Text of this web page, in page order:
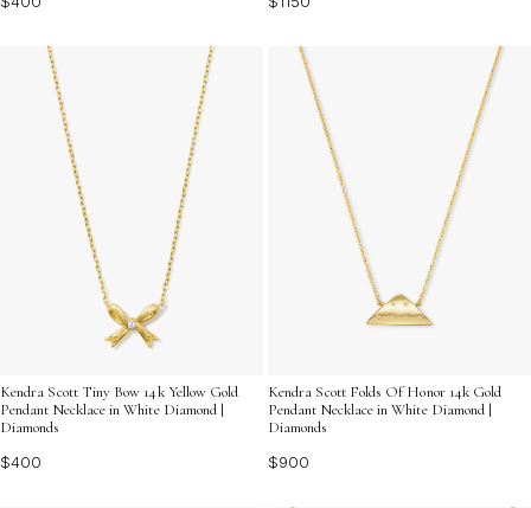
Kendra Scott Tiny Bow 14k Yellow Gold
Pendant Necklace in White Diamond |
Diamonds
$400
Kendra Scott Folds Of Honor 14k Gold
Pendant Necklace in White Diamond |
Diamonds
$900